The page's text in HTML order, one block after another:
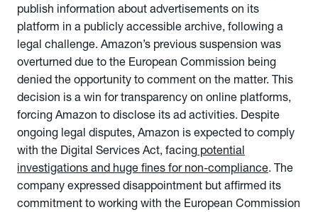
publish information about advertisements on its
platform in a publicly accessible archive, following a
legal challenge. Amazon’s previous suspension was
overturned due to the European Commission being
denied the opportunity to comment on the matter. This
decision is a win for transparency on online platforms,
forcing Amazon to disclose its ad activities. Despite
ongoing legal disputes, Amazon is expected to comply
with the Digital Services Act, facingpotential
investigations and huge fines for non-compliance. The
company expressed disappointment but affirmed its
commitment to working with the European Commission